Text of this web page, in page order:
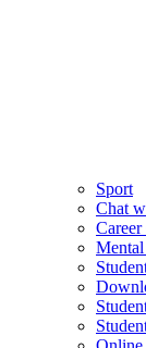
Sport
Chat